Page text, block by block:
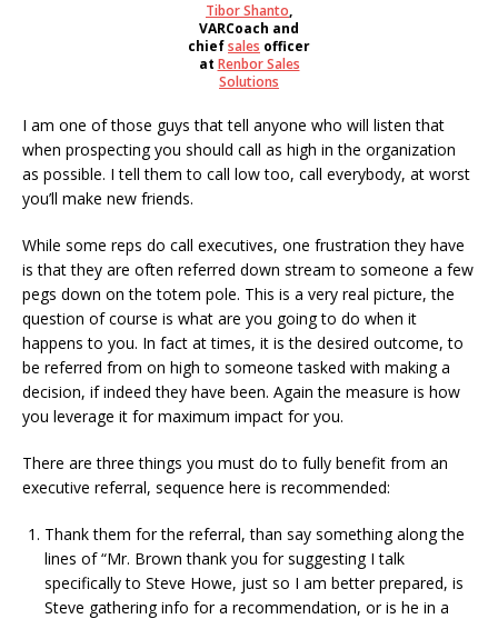
Tibor Shanto,
VARCoach and
chiefsales officer
at Renbor Sales
Solutions
I am one of those guys that tell anyone who will listen that
when prospecting you should call as high in the organization
as possible. I tell them to call low too, call everybody, at worst
you’ll make new friends.
While some reps do call executives, one frustration they have
is that they are often referred down stream to someone a few
pegs down on the totem pole. This is a very real picture, the
question of course is what are you going to do when it
happens to you. In fact at times, it is the desired outcome, to
be referred from on high to someone tasked with making a
decision, if indeed they have been. Again the measure is how
you leverage it for maximum impact for you.
There are three things you must do to fully benefit from an
executive referral, sequence here is recommended:
Thank them for the referral, than say something along the
lines of “Mr. Brown thank you for suggesting I talk
specifically to Steve Howe, just so I am better prepared, is
Steve gathering info for a recommendation, or is he in a